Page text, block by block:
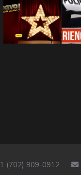
1 (702) 909-0912